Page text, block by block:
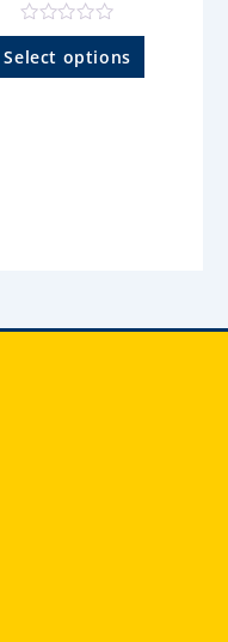
R
a
t
Select options